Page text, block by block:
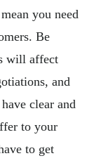
you need
Be
will affect
and
clear and
to your
to get